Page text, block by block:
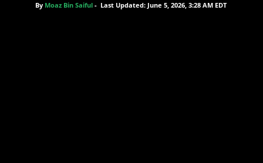
By Moaz Bin Saiful- Last Updated: June 5, 2026, 3:28 AM EDT